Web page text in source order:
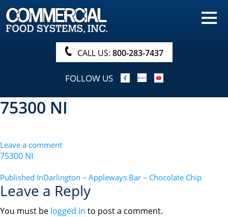
HOME
PRODUCTS
NUTRITIONALS & BROCHURE
ORDER NOW!
CALL US: 800-283-7437
FOLLOW US
75300 NI
Leave a comment
75300 NI
POST
NAVIGATION
Published InDarlington – Appleways Bar – Chocolate Chip
Leave a Reply
You must be logged in to post a comment.